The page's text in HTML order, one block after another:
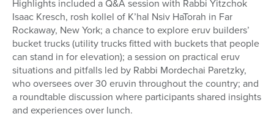
Highlights included aQ&A session with Rabbi Yitzchok
Isaac Kresch, rosh kollel of K’hal Nsiv HaTorah in Far
Rockaway, New York; a chance to explore eruv builders’
bucket trucks (utilitytrucks fitted with buckets that people
can stand in for elevation); a session on practical eruv
situations and pitfalls led by Rabbi Mordechai Paretzky,
who oversees over 30 eruvin throughout the country; and
a roundtable discussion where participants shared insights
and experiences over lunch.